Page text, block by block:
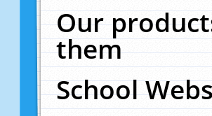
Our
them
School